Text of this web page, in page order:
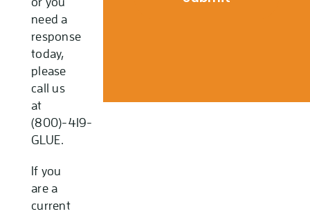
need a
response
today,
please
call us
at
(800)-419-
GLUE.
If you
are a
current